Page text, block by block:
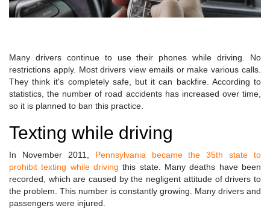
Many drivers continue to use their phones while driving. No
restrictions apply. Most drivers view emails or make various calls.
They think it's completely safe, but it can backfire. According to
statistics, the number of road accidents has increased over time,
so it is planned to ban this practice.
Texting while driving
In November 2011, Pennsylvania became the 35th state to
prohibit texting while driving this state. Many deaths have been
recorded, which are caused by the negligent attitude of drivers to
the problem. This number is constantly growing. Many drivers and
passengers were injured.